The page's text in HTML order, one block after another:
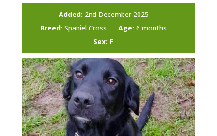
Added: 2nd December 2025
Breed: Spaniel Cross Age: 6 months
Sex: F